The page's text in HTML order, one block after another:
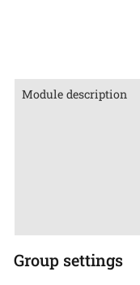
Module description
Group settings